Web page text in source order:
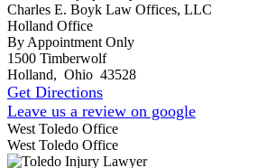
Charles E. Boyk Law Offices, LLC
Holland Office
By Appointment Only
1500 Timberwolf
Holland, Ohio 43528
Get Directions
Leave us a review on google
West Toledo Office
West Toledo Office